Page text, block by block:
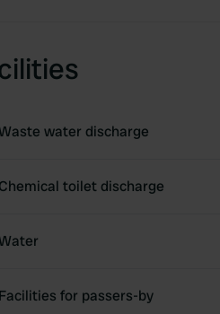
water discharge
Chemical toilet discharge
Facilities for passers-by